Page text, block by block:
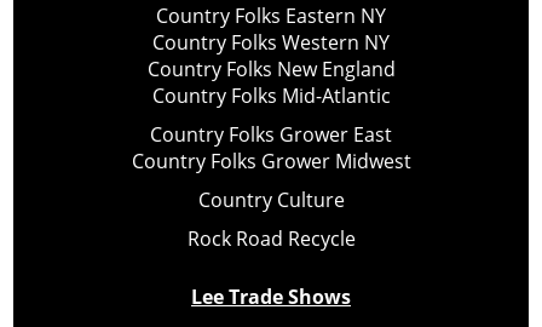
Country Folks Eastern NY
Country Folks Western NY
Country Folks New England
Country Folks Mid-Atlantic
Country Folks Grower East
Country Folks Grower Midwest
Country Culture
Rock Road Recycle
Lee Trade Shows